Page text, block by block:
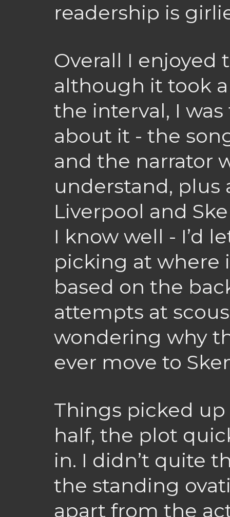
readership is
Overall I enjoyed
although it took
the interval, I
about it - the
and the narrator
understand, plus
Liverpool and
I know well - I’d
picking at where
based on the
attempts at
wondering why
ever move to
Things picked
half, the plot
in. I didn’t quite
the standing
apart from the